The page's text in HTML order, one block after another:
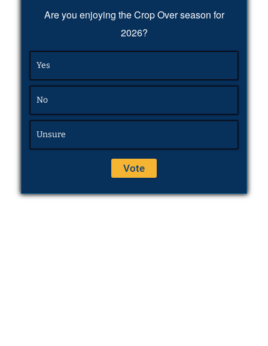
Are you enjoying the Crop Over season for
2026?
Yes
No
Unsure